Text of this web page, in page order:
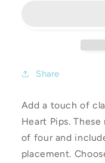
Share
Add a touch of
Heart Pips.
of four and
placement.